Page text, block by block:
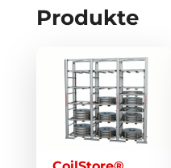
Produkte
Dieses
Produkt
mehrere
Varianten